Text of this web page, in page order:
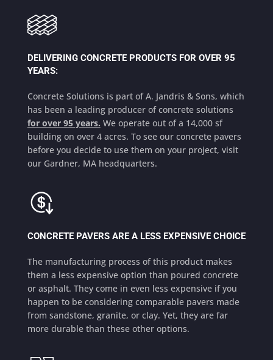
DELIVERING CONCRETE PRODUCTS FOR OVER 95
YEARS:
Concrete Solutions is part of A. Jandris & Sons, which
has been a leading producer of concrete solutions
for over 95 years. We operate out of a 14,000 sf
building on over 4 acres. To see our concrete pavers
before you decide to use them on your project, visit
our Gardner, MA headquarters.
CONCRETE PAVERS ARE A LESS EXPENSIVE CHOICE
The manufacturing process of this product makes
them a less expensive option than poured concrete
or asphalt. They come in even less expensive if you
happen to be considering comparable pavers made
from sandstone, granite, or clay. Yet, they are far
more durable than these other options.